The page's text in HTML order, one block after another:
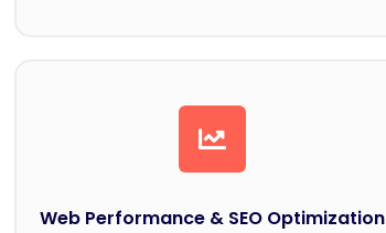
Web Performance & SEO Optimization